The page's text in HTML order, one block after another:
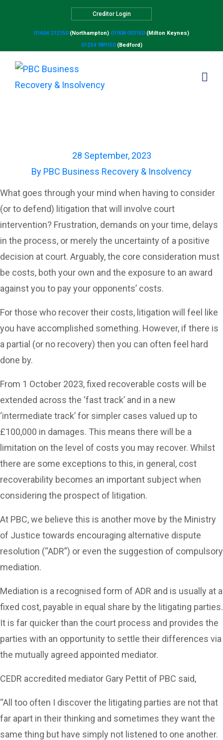
Creditor Login
01604 212150(Northampton) 01908 033150(Milton Keynes)
01234 989150(Bedford)
28 September, 2023
By PBC Business Recovery & Insolvency
What goes through your mind when having to consider
(or to defend) litigation that will involve court
intervention? Frustration, demands on your time, delays
in the process, or merely the uncertainty of a positive
decision at court. Arguably, the core consideration must
be costs, both your own and the exposure to an award
against you to pay your opponents’ costs.
For those who recover their costs, litigation will feel like
you have accomplished something. However, if there is
a partial (or no recovery) then you can often feel hard
done by.
From 1 October 2023, fixed recoverable costs will be
extended across the ‘fast track’ and in a new
‘intermediate track’ for simpler cases valued up to
£100,000 in damages. This means there will be a
limitation on the level of costs you may recover. Whilst
there are some exceptions to this, in general, cost
recoverability becomes an important subject when
considering the prospect of litigation.
At PBC, we believe this is another move by the Ministry
of Justice towards encouraging alternative dispute
resolution (“ADR”) or even the suggestion of compulsory
mediation.
Mediation is a recognised form of ADR and is usually at a
fixed cost, payable in equal share by the litigating parties.
It is far quicker than the court process and provides the
parties with an opportunity to settle their differences via
the mutually agreed appointed mediator.
CEDR accredited mediator Gary Pettit of PBC said,
“All too often I discover the litigating parties are not that
far apart in their thinking and sometimes they want the
same thing but have simply not listened to one another.